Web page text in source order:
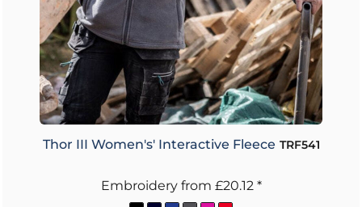
Thor III Women's' Interactive Fleece TRF541
Embroideryfrom £20.12 *